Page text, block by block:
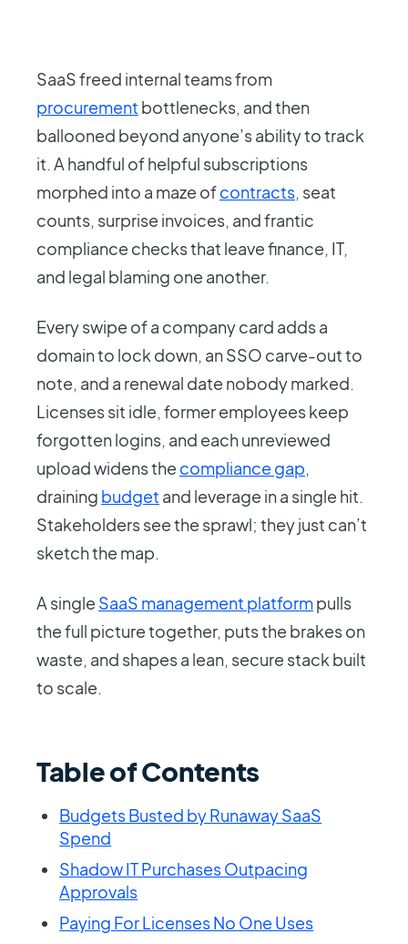
SaaS freed internal teams from
procurement bottlenecks, and then
ballooned beyond anyone’s ability to track
it. A handful of helpful subscriptions
morphed into a maze ofcontracts, seat
counts, surprise invoices, and frantic
compliance checks that leave finance, IT,
and legal blaming one another.
Every swipe of a company card adds a
domain to lock down, an SSO carve-out to
note, and a renewal date nobody marked.
Licenses sit idle, former employees keep
forgotten logins, and each unreviewed
upload widens the compliance gap,
draining budget and leverage in a single hit.
Stakeholders see the sprawl; they just can’t
sketch the map.
A single SaaS management platformpulls
the full picture together, puts the brakes on
waste, and shapes a lean, secure stack built
to scale.
Table of Contents
Budgets Busted by Runaway SaaS
Spend
Shadow IT Purchases Outpacing
Approvals
Paying For Licenses No One Uses